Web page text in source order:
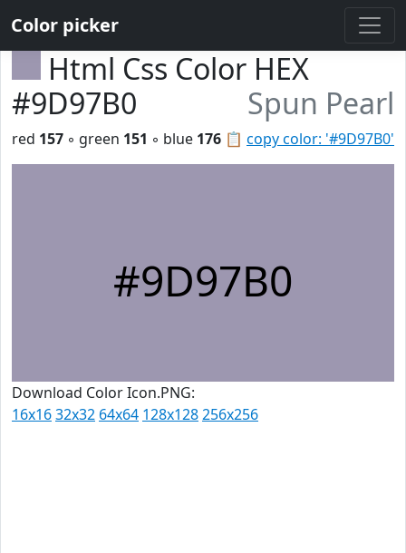
Color picker
Html Css Color HEX
#9D97B0
Spun Pearl
📋 copy color: '#9D97B0'
red 157 ◦ green 151 ◦ blue 176
#9D97B0
Download Color Icon.PNG:
16x1632x32 64x64 128x128256x256